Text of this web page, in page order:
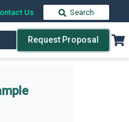
Us Search
Request Proposal